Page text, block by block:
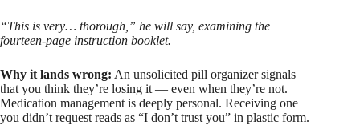
“This is very… thorough,” he will say, examining the
fourteen-page instruction booklet.
Why it lands wrong: An unsolicited pill organizer signals
that you think they’re losing it — even when they’re not.
Medication management is deeply personal. Receiving one
you didn’t request reads as “I don’t trust you” in plastic form.